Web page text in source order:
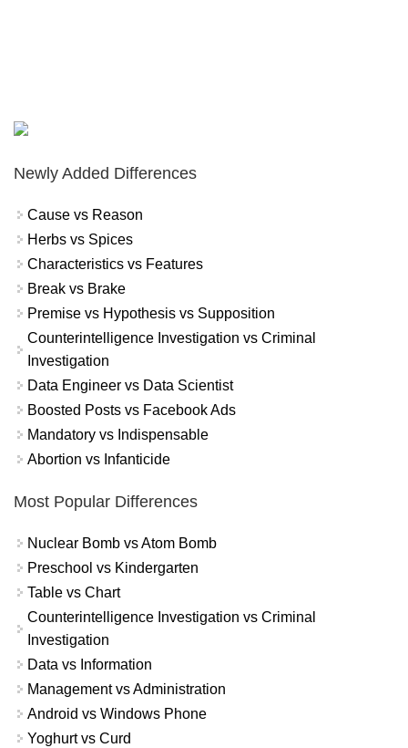
Newly Added Differences
Cause vs Reason
Herbs vs Spices
Characteristics vs Features
Break vs Brake
Premise vs Hypothesis vs Supposition
Counterintelligence Investigation vs Criminal
Investigation
Data Engineer vs Data Scientist
Boosted Posts vs Facebook Ads
Mandatory vs Indispensable
Abortion vs Infanticide
Most Popular Differences
Nuclear Bomb vs Atom Bomb
Preschool vs Kindergarten
Table vs Chart
Counterintelligence Investigation vs Criminal
Investigation
Data vs Information
Management vs Administration
Android vs Windows Phone
Yoghurt vs Curd